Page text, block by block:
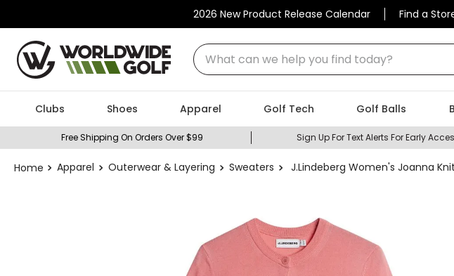
2026 New Product Release Calendar Find a
What can we help you find today?
Clubs Shoes Apparel Golf Tech Golf Balls
Free Shipping On Orders Over $99 Sign Up For Text Alerts For Early
Apparel Outerwear & Layering Sweaters J.Lindeberg Women's Joanna